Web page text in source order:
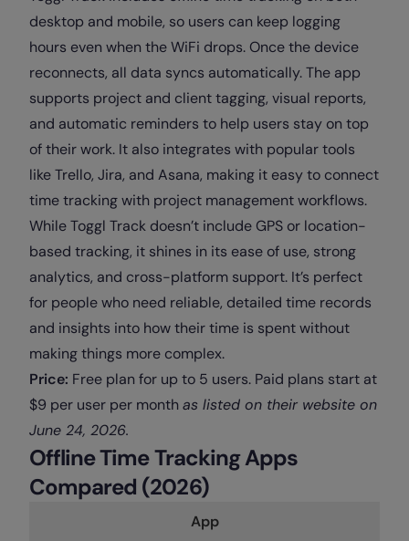
desktop and mobile, so users can keep logging
hours even when the WiFi drops. Once the device
reconnects, all data syncs automatically. The app
supports project and client tagging, visual reports,
and automatic reminders to help users stay on top
of their work. It also integrates with popular tools
like Trello, Jira, and Asana, making it easy to connect
time tracking with project management workflows.
While Toggl Track doesn’t include GPS or location-
based tracking, it shines in its ease of use, strong
analytics, and cross-platform support. It’s perfect
for people who need reliable, detailed time records
and insights into how their time is spent without
making things more complex.
Price: Free plan for up to 5 users. Paid plans start at
$9 per user per monthas listed on their website on
June 24, 2026.
Offline Time Tracking Apps
Compared (2026)
App